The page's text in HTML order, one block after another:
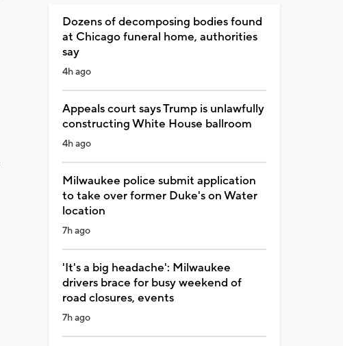
Dozens of decomposing bodies found
at Chicago funeral home, authorities
say
4h ago
Appeals court says Trump is unlawfully
constructing White House ballroom
4h ago
Milwaukee police submit application
to take over former Duke's on Water
location
7h ago
'It's a big headache': Milwaukee
drivers brace for busy weekend of
road closures, events
7h ago